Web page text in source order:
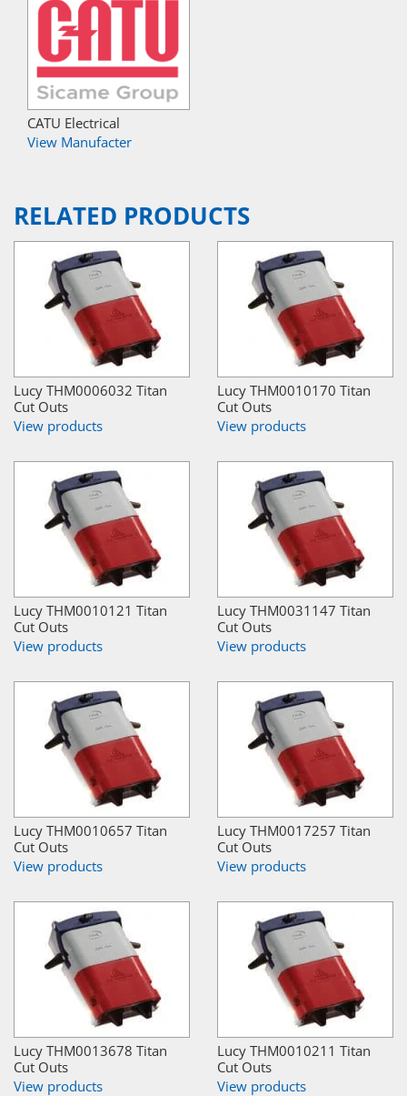
CATU Electrical
View Manufacter
RELATED PRODUCTS
Lucy THM0006032 Titan
Cut Outs
View products
Lucy THM0010170 Titan
Cut Outs
View products
Lucy THM0010121 Titan
Cut Outs
View products
Lucy THM0031147 Titan
Cut Outs
View products
Lucy THM0010657 Titan
Cut Outs
View products
Lucy THM0017257 Titan
Cut Outs
View products
Lucy THM0013678 Titan
Cut Outs
View products
Lucy THM0010211 Titan
Cut Outs
View products